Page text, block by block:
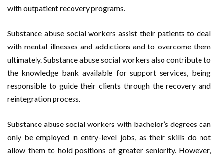
with outpatient recovery programs.
Substance abuse social workers assist their patients to deal
with mental illnesses and addictions and to overcome them
ultimately. Substance abuse social workers also contribute to
the knowledge bank available for support services, being
responsible to guide their clients through the recovery and
reintegration process.
Substance abuse social workers with bachelor’s degrees can
only be employed in entry-level jobs, as their skills do not
allow them to hold positions of greater seniority. However,